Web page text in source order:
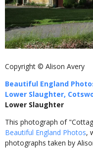
Copyright © Alison Avery
Beautiful England
Lower Slaughter,
Lower Slaughter
This photograph of
Beautiful England Photos,
photographs taken by